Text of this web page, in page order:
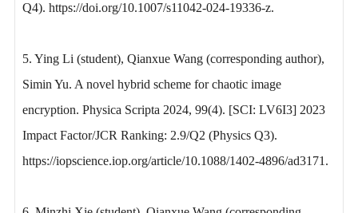
Q4). https://doi.org/10.1007/s11042-024-19336-z.
5. Ying Li (student), Qianxue Wang (corresponding author),
Simin Yu. A novel hybrid scheme for chaotic image
encryption. Physica Scripta 2024, 99(4). [SCI: LV6I3] 2023
Impact Factor/JCR Ranking: 2.9/Q2 (Physics Q3).
https://iopscience.iop.org/article/10.1088/1402-4896/ad3171.